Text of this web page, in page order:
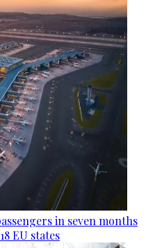
in seven months
EU states